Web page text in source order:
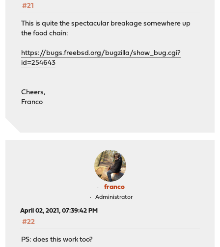
#21
This is quite the spectacular breakage somewhere up
the food chain:
https://bugs.freebsd.org/bugzilla/show_bug.cgi?
id=254643
Cheers,
Franco
franco
Administrator
April 02, 2021, 07:39:42 PM
#22
PS: does this work too?